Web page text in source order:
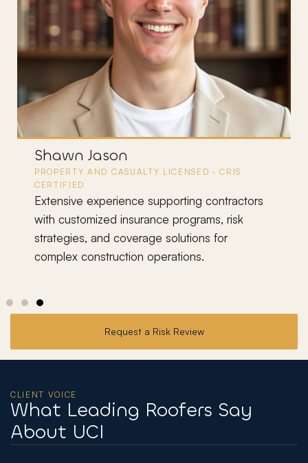
Ryan Munoz
CRIS · MBA · LICENSED P&C AGENT
Senior advisor on large, complex contractor
accounts with detailed insurance requirements
built into their contracts. Manages a book
exceeding $6M in premium.
Request a Risk Review
CLIENT VOICE
What Leading Roofers Say
About UCI